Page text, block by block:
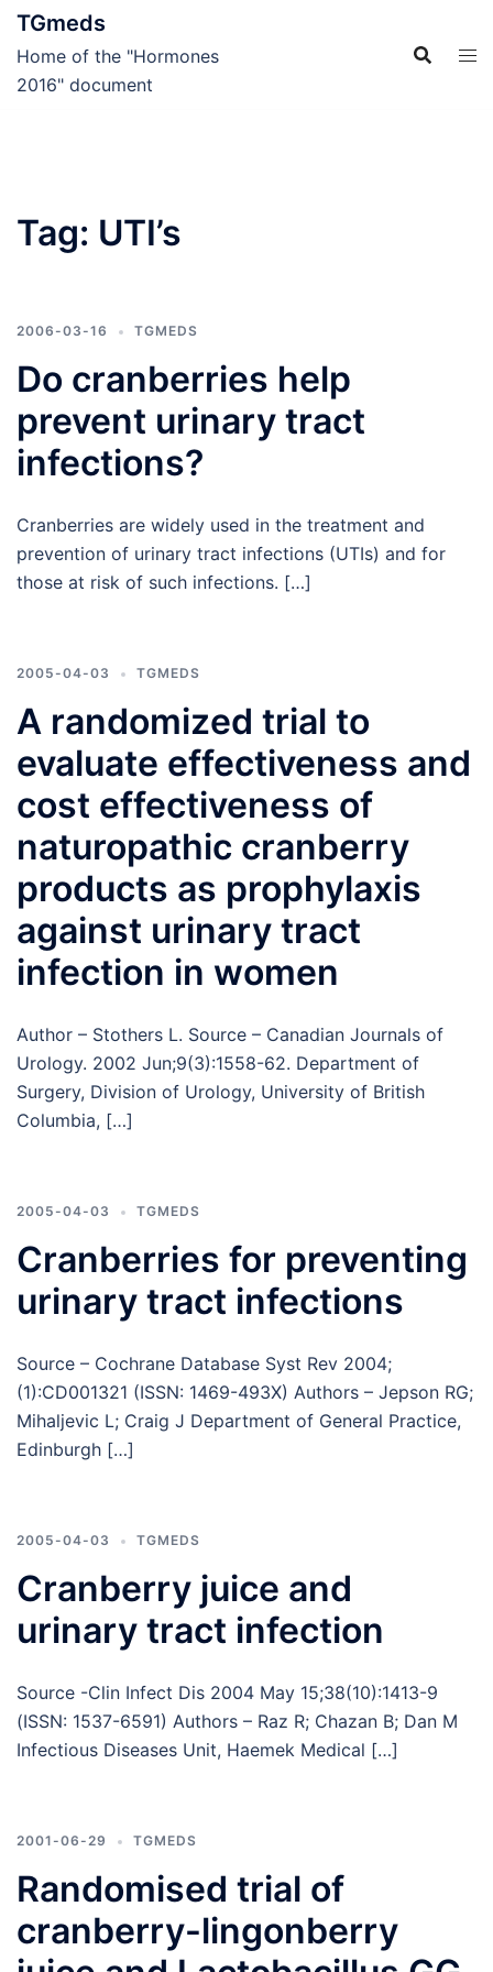
Skip
TGmeds
Home of the "Hormones
2016" document
Tag: UTI’s
2006-03-16 TGMEDS
Do cranberries help
prevent urinary tract
infections?
Cranberries are widely used in the treatment and
prevention of urinary tract infections (UTIs) and for
those at risk of such infections. […]
2005-04-03 TGMEDS
A randomized trial to
evaluate effectiveness and
cost effectiveness of
naturopathic cranberry
products as prophylaxis
against urinary tract
infection in women
Author – Stothers L. Source – Canadian Journals of
Urology. 2002 Jun;9(3):1558-62. Department of
Surgery, Division of Urology, University of British
Columbia, […]
2005-04-03 TGMEDS
Cranberries for preventing
urinary tract infections
Source – Cochrane Database Syst Rev 2004;
(1):CD001321 (ISSN: 1469-493X) Authors – Jepson RG;
Mihaljevic L; Craig J Department of General Practice,
Edinburgh […]
2005-04-03 TGMEDS
Cranberry juice and
urinary tract infection
Source -Clin Infect Dis 2004 May 15;38(10):1413-9
(ISSN: 1537-6591) Authors – Raz R; Chazan B; Dan M
Infectious Diseases Unit, Haemek Medical […]
2001-06-29 TGMEDS
Randomised trial of
cranberry-lingonberry